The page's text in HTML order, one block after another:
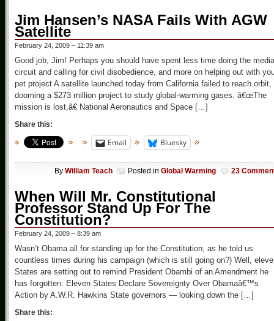
Jim Hansen’s NASA Fails With AGW
Satellite
February 24, 2009 – 11:39 am
Good job, Jim! Perhaps you should have spent less time doing the media
circuit and calling for civil disobedience, and more on helping out with
pet project A satellite launched today from California failed to reach orbit,
dooming a $273 million project to study global-warming gases. â€œThe
mission is lost,â€ National Aeronautics and Space […]
Share this:
Email Bluesky
By William Teach Posted in Global Warming 23
When Will Mr. Constitutional
Professor Stand Up For The
Constitution?
February 24, 2009 – 8:39 am
Wasn’t Obama all for standing up for the Constitution, as he told us
countless times during his campaign (which is still going on?) Well,
States are setting out to remind President Obambi of an Amendment he
has forgotten: Eleven States Declare Sovereignty Over Obamaâ€™s
Action by A.W.R. Hawkins State governors — looking down the […]
Share this: